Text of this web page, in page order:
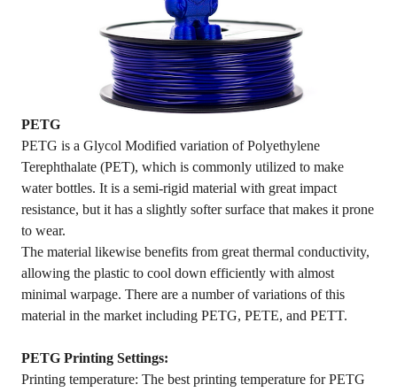
PETG
PETG is a Glycol Modified variation of Polyethylene
Terephthalate (PET), which is commonly utilized to make
water bottles. It is a semi-rigid material with great impact
resistance, but it has a slightly softer surface that makes it prone
to wear.
The material likewise benefits from great thermal conductivity,
allowing the plastic to cool down efficiently with almost
minimal warpage. There are a number of variations of this
material in the market including PETG, PETE, and PETT.
PETG Printing Settings:
Printing temperature: The best printing temperature for PETG